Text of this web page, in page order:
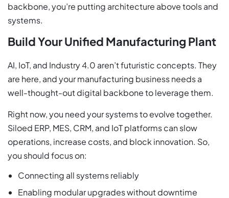
backbone, you’re putting architecture above tools and
systems.
Build Your Unified Manufacturing Plant
AI, IoT, and Industry 4.0 aren’t futuristic concepts. They
are here, and your manufacturing business needs a
well-thought-out digital backbone to leverage them.
Right now, you need your systems to evolve together.
Siloed ERP, MES, CRM, and IoT platforms can slow
operations, increase costs, and block innovation. So,
you should focus on:
Connecting all systems reliably
Enabling modular upgrades without downtime